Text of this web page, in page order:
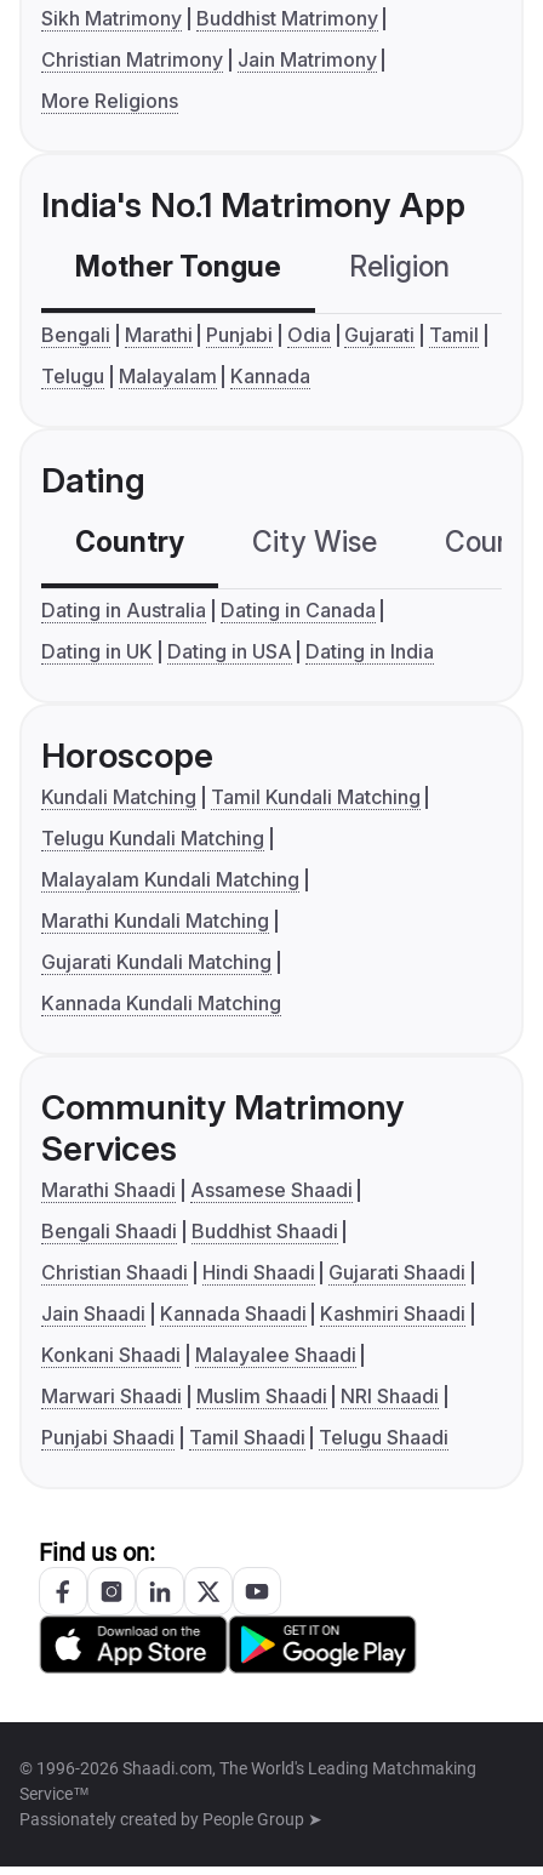
Sikh Matrimony
Buddhist Matrimony
Christian Matrimony
Jain Matrimony
More Religions
India's No.1 Matrimony App
Mother Tongue Religion
Bengali Marathi Punjabi Odia Gujarati
Tamil
Telugu
Malayalam Kannada
Dating
Country City Wise
Dating in Australia
Dating in Canada
Dating in UK
Dating in USA Dating in India
Horoscope
Kundali Matching
Tamil Kundali Matching
Telugu Kundali Matching
Malayalam Kundali Matching
Marathi Kundali Matching
Gujarati Kundali Matching
Kannada Kundali Matching
Community Matrimony
Services
Marathi Shaadi
Assamese Shaadi
Bengali Shaadi
Buddhist Shaadi
Christian Shaadi
Hindi Shaadi
Gujarati Shaadi
Jain Shaadi
Kannada Shaadi
Kashmiri Shaadi
Konkani Shaadi
Malayalee Shaadi
Marwari Shaadi
Muslim Shaadi
NRI Shaadi
Punjabi Shaadi
Tamil Shaadi Telugu Shaadi
Find us on:
© 1996-2026 Shaadi.com, The World's Leading Matchmaking
Service™
Passionately created by People Group ➤